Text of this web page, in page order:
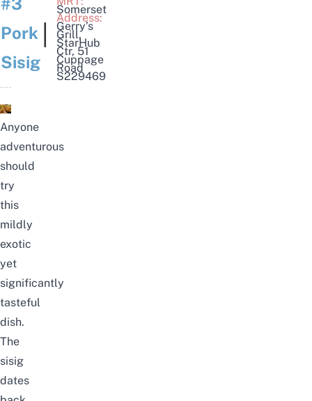
Pork
Sisig
Somerset
Address:
Gerry’s
Grill,
StarHub
Ctr, 51
Cuppage
Road
S229469
Anyone
adventurous
should
try
this
mildly
exotic
yet
significantly
tasteful
dish.
The
sisig
dates